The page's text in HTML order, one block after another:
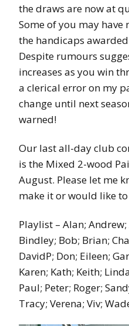
the draws are now at
Some of you may
the handicaps
Despite rumours
increases as you win
a clerical error on my
change until next
warned!
Our last all-day club
is the Mixed 2-wood
August. Please let me
make it or would like
Playlist – Alan;
Bindley; Bob; Brian;
DavidP; Don; Eileen;
Karen; Kath; Keith;
Paul; Peter; Roger;
Tracy; Verena; Viv;